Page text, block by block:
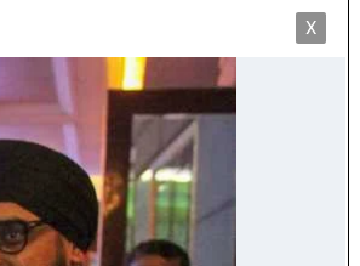
X